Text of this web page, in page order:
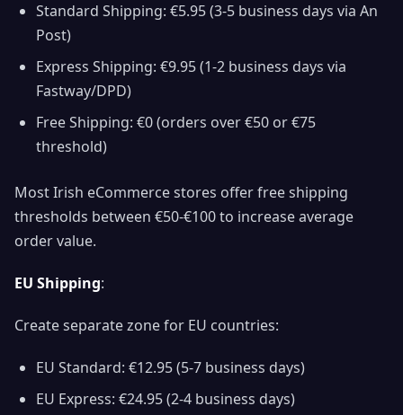
Standard Shipping: €5.95 (3-5 business days via An
Post)
Express Shipping: €9.95 (1-2 business days via
Fastway/DPD)
Free Shipping: €0 (orders over €50 or €75
threshold)
Most Irish eCommerce stores offer free shipping
thresholds between €50-€100 to increase average
order value.
EU Shipping:
Create separate zone for EU countries:
EU Standard: €12.95 (5-7 business days)
EU Express: €24.95 (2-4 business days)